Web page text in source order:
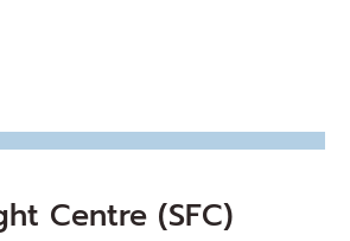
Centre (SFC)